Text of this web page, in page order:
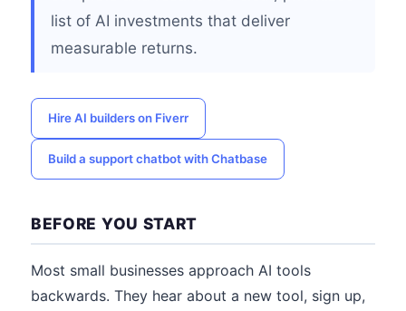
list of AI investments that deliver
measurable returns.
Hire AI builders on Fiverr
Build a support chatbot with Chatbase
BEFORE YOU START
Most small businesses approach AI tools
backwards. They hear about a new tool, sign up,